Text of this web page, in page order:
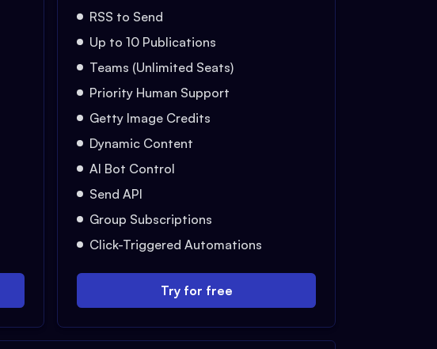
RSS to Send
Up to 10 Publications
Teams (Unlimited Seats)
Priority Human Support
Getty Image Credits
Dynamic Content
AI Bot Control
Send API
Group Subscriptions
Click-Triggered Automations
Try for free